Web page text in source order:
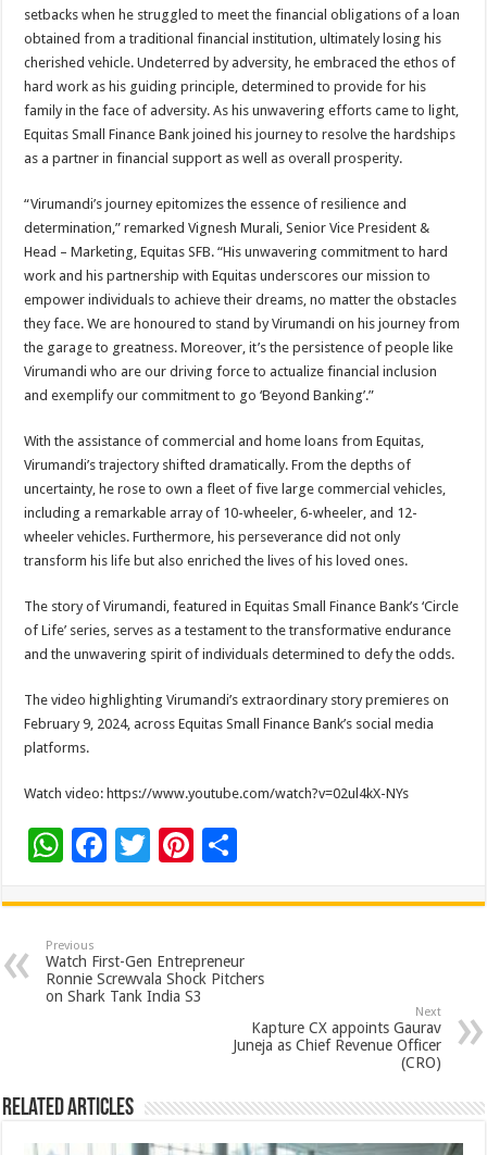
setbacks when he struggled to meet the financial obligations of a loan
obtained from a traditional financial institution, ultimately losing his
cherished vehicle. Undeterred by adversity, he embraced the ethos of
hard work as his guiding principle, determined to provide for his
family in the face of adversity. As his unwavering efforts came to light,
Equitas Small Finance Bank joined his journey to resolve the hardships
as a partner in financial support as well as overall prosperity.
“Virumandi’s journey epitomizes the essence of resilience and
determination,” remarked Vignesh Murali, Senior Vice President &
Head – Marketing, Equitas SFB. “His unwavering commitment to hard
work and his partnership with Equitas underscores our mission to
empower individuals to achieve their dreams, no matter the obstacles
they face. We are honoured to stand by Virumandi on his journey from
the garage to greatness. Moreover, it’s the persistence of people like
Virumandi who are our driving force to actualize financial inclusion
and exemplify our commitment to go ‘Beyond Banking’.”
With the assistance of commercial and home loans from Equitas,
Virumandi’s trajectory shifted dramatically. From the depths of
uncertainty, he rose to own a fleet of five large commercial vehicles,
including a remarkable array of 10-wheeler, 6-wheeler, and 12-
wheeler vehicles. Furthermore, his perseverance did not only
transform his life but also enriched the lives of his loved ones.
The story of Virumandi, featured in Equitas Small Finance Bank’s ‘Circle
of Life’ series, serves as a testament to the transformative endurance
and the unwavering spirit of individuals determined to defy the odds.
The video highlighting Virumandi’s extraordinary story premieres on
February 9, 2024, across Equitas Small Finance Bank’s social media
platforms.
Watch video: https://www.youtube.com/watch?v=02ul4kX-NYs
W
at
sA
p
F
e
b
o
T
tt
er
Pi
er
es
t
ar
e
Previous
Watch First-Gen Entrepreneur
Ronnie Screwvala Shock Pitchers
on Shark Tank India S3
Next
Kapture CX appoints Gaurav
Juneja as Chief Revenue Officer
(CRO)
Related Articles